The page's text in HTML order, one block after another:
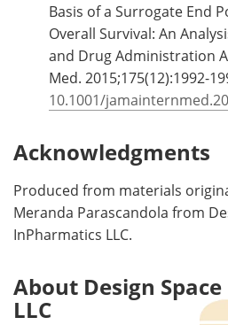
Basis of a Surrogate End
Overall Survival: An
and Drug Administration
Med. 2015;175(12):1992-
10.1001/
Acknowledgments
Produced from materials
Meranda Parascandola from
InPharmatics LLC.
About Design
LLC